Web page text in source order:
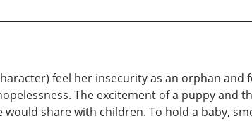
feel her insecurity as an orphan and
The excitement of a puppy and
share with children. To hold a baby,